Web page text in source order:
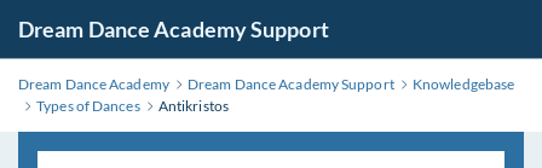
Dream Dance Academy Support
Dream Dance Academy Dream Dance Academy Support
Knowledgebase
Types of Dances
Antikristos